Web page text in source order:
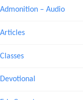
Admonition – Audio
Articles
Classes
Devotional